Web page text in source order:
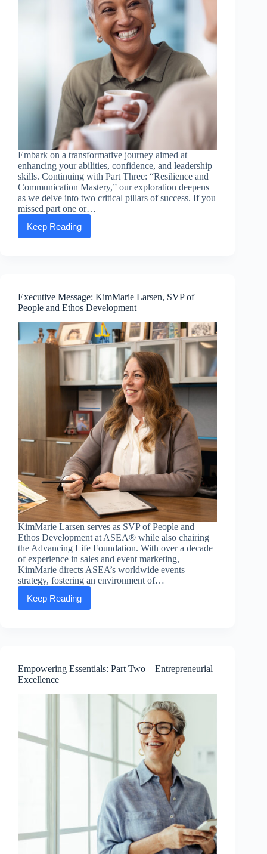
Embark on a transformative journey aimed at
enhancing your abilities, confidence, and leadership
skills. Continuing with Part Three: “Resilience and
Communication Mastery,” our exploration deepens
as we delve into two critical pillars of success. If you
missed part one or…
Keep Reading
Empowering
Essentials:
and
Communication
Mastery
Executive Message: KimMarie Larsen, SVP of
People and Ethos Development
KimMarie Larsen serves as SVP of People and
Ethos Development at ASEA® while also chairing
the Advancing Life Foundation. With over a decade
of experience in sales and event marketing,
KimMarie directs ASEA’s worldwide events
strategy, fostering an environment of…
Keep Reading
Executive
Message:
People
and
Ethos
Development
Empowering Essentials: Part Two—Entrepreneurial
Excellence